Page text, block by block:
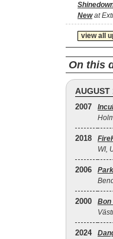
Newat
view all
On this
AUGUST
2007
2018
WI,
2006
2000 Bon
2024